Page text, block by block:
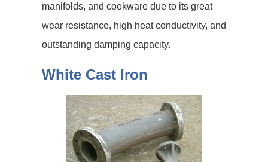
manifolds, and cookware due to its great
wear resistance, high heat conductivity, and
outstanding damping capacity.
White Cast Iron